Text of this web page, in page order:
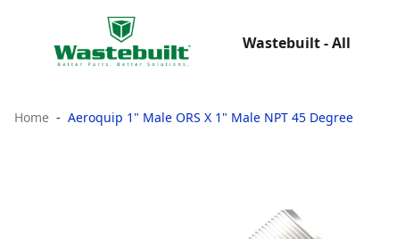
Wastebuilt - All
Home Aeroquip 1" Male ORS X 1" Male NPT 45 Degree